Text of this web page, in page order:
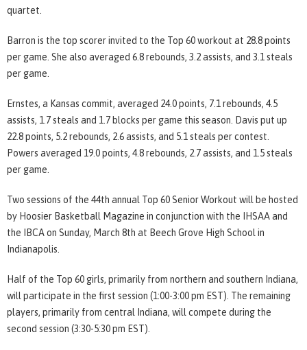
quartet.
Barron is the top scorer invited to the Top 60 workout at 28.8 points
per game. She also averaged 6.8 rebounds, 3.2 assists, and 3.1 steals
per game.
Ernstes, a Kansas commit, averaged 24.0 points, 7.1 rebounds, 4.5
assists, 1.7 steals and 1.7 blocks per game this season. Davis put up
22.8 points, 5.2 rebounds, 2.6 assists, and 5.1 steals per contest.
Powers averaged 19.0 points, 4.8 rebounds, 2.7 assists, and 1.5 steals
per game.
Two sessions of the 44th annual Top 60 Senior Workout will be hosted
by Hoosier Basketball Magazine in conjunction with the IHSAA and
the IBCA on Sunday, March 8th at Beech Grove High School in
Indianapolis.
Half of the Top 60 girls, primarily from northern and southern Indiana,
will participate in the first session (1:00-3:00 pm EST). The remaining
players, primarily from central Indiana, will compete during the
second session (3:30-5:30 pm EST).